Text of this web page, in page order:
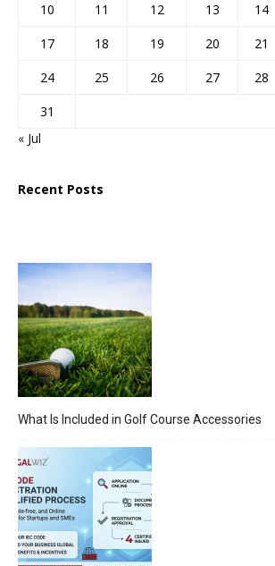
10
11 12 13 14
17
18 19 20 21
24
25 26 27 28
31
« Jul
Recent Posts
What Is Included in Golf Course Accessories